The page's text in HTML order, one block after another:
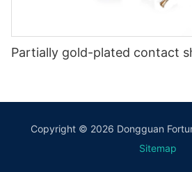
Partially gold-plated contact
Copyright © 2026 Dongguan
Sitemap